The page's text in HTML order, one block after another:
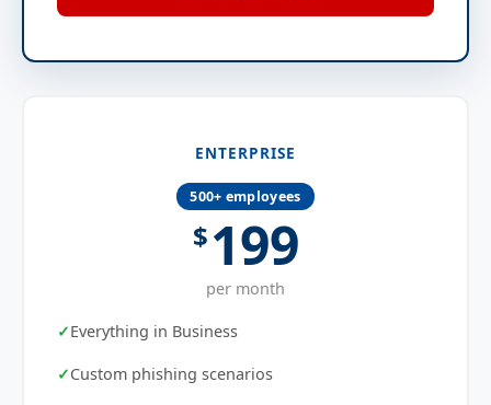
ENTERPRISE
500+ employees
$199
per month
Everything in Business
Custom phishing scenarios